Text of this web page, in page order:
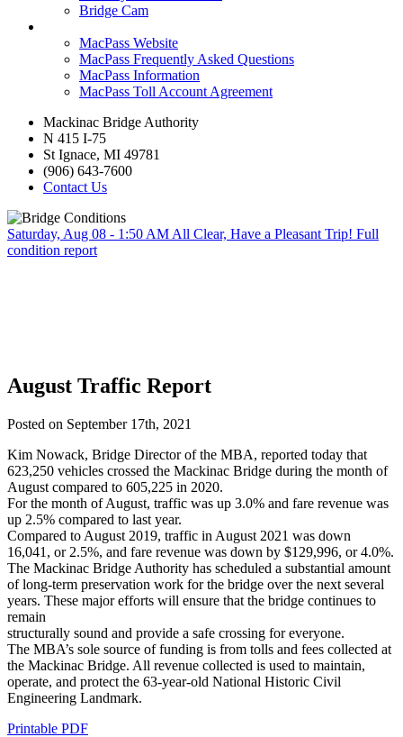
Bridge Cam
MacPass Website
MacPass Frequently Asked Questions
MacPass Information
MacPass Toll Account Agreement
Mackinac Bridge Authority
N 415 I-75
St Ignace, MI 49781
(906) 643-7600
Contact Us
Saturday, Aug 08 - 1:50 AM All Clear, Have a Pleasant Trip! Full
condition report
August Traffic Report
Posted on September 17th, 2021
Kim Nowack, Bridge Director of the MBA, reported today that
623,250 vehicles crossed the Mackinac Bridge during the month of
August compared to 605,225 in 2020.
For the month of August, traffic was up 3.0% and fare revenue was
up 2.5% compared to last year.
Compared to August 2019, traffic in August 2021 was down
16,041, or 2.5%, and fare revenue was down by $129,996, or 4.0%.
The Mackinac Bridge Authority has scheduled a substantial amount
of long-term preservation work for the bridge over the next several
years. These major efforts will ensure that the bridge continues to
remain
structurally sound and provide a safe crossing for everyone.
The MBA’s sole source of funding is from tolls and fees collected at
the Mackinac Bridge. All revenue collected is used to maintain,
operate, and protect the 63-year-old National Historic Civil
Engineering Landmark.
Printable PDF